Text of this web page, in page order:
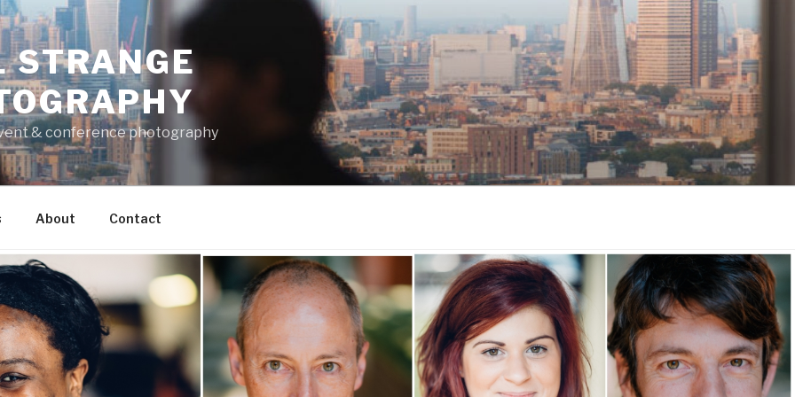
STRANGE
& conference photography
About Contact